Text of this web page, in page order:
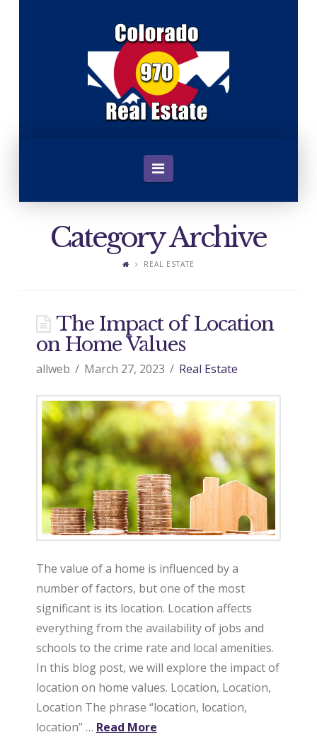
r
d
o
9
7
0
R
e
a
l
Navigation
Category Archive
REAL ESTATE
The Impact of Location
on Home Values
allweb March 27, 2023 Real Estate
The value of a home is influenced by a
number of factors, but one of the most
significant is its location. Location affects
everything from the availability of jobs and
schools to the crime rate and local amenities.
In this blog post, we will explore the impact of
location on home values. Location, Location,
Location The phrase “location, location,
location” … Read More